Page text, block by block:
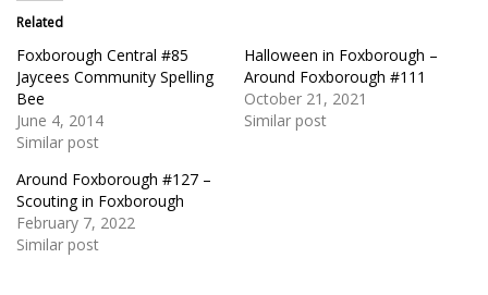
Related
Foxborough Central #85
Jaycees Community Spelling
Bee
June 4, 2014
Similar post
Halloween in Foxborough –
Around Foxborough #111
October 21, 2021
Similar post
Around Foxborough #127 –
Scouting in Foxborough
February 7, 2022
Similar post